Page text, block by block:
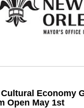
Economy
Open May 1st